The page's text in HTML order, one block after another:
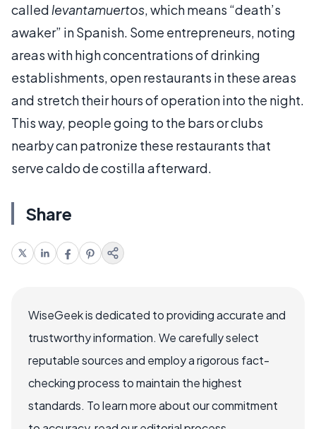
called levantamuertos, which means “death’s
awaker” in Spanish. Some entrepreneurs, noting
areas with high concentrations of drinking
establishments, open restaurants in these areas
and stretch their hours of operation into the night.
This way, people going to the bars or clubs
nearby can patronize these restaurants that
serve caldo de costilla afterward.
Share
WiseGeek is dedicated to providing accurate and
trustworthy information. We carefully select
reputable sources and employ a rigorous fact-
checking process to maintain the highest
standards. To learn more about our commitment